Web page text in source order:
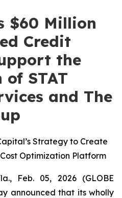
$60 Million
Credit
the
STAT
and The
Strategy to Create
Optimization Platform
Feb. 05, 2026 (GLOBE
announced that its wholly